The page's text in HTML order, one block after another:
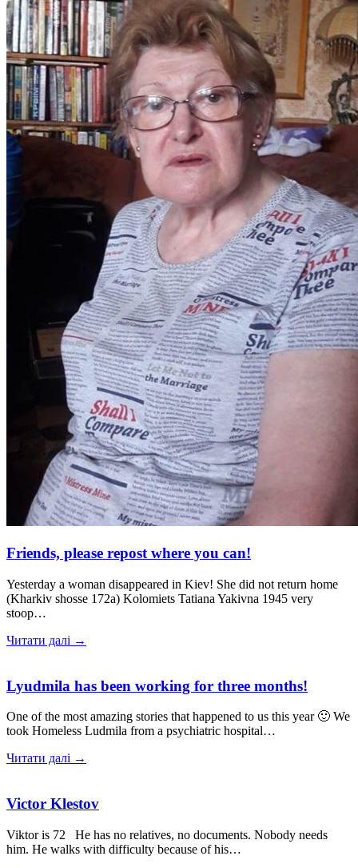
Friends, please repost where you can!
Yesterday a woman disappeared in Kiev! She did not return home
(Kharkiv shosse 172a) Kolomiets Tatiana Yakivna 1945 very
stoop…
Читати далі →
Lyudmila has been working for three months!
One of the most amazing stories that happened to us this year 🙂 We
took Homeless Ludmila from a psychiatric hospital…
Читати далі →
Victor Klestov
Viktor is 72 He has no relatives, no documents. Nobody needs
him. He walks with difficulty because of his…